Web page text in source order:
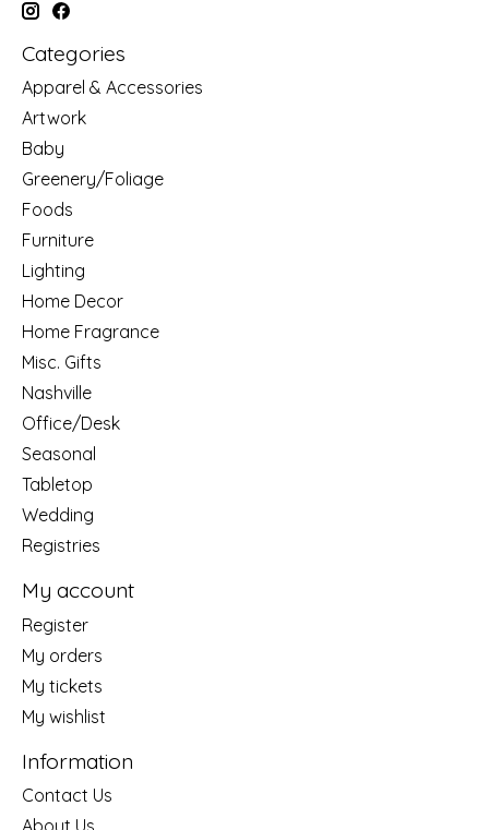
Categories
Apparel & Accessories
Artwork
Baby
Greenery/Foliage
Foods
Furniture
Lighting
Home Decor
Home Fragrance
Misc. Gifts
Nashville
Office/Desk
Seasonal
Tabletop
Wedding
Registries
My account
Register
My orders
My tickets
My wishlist
Information
Contact Us